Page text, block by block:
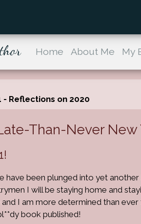
Home About Me My
- Reflections on 2020
Than-Never New
have been plunged into yet
I will be staying home and
I am more determined than
book published!